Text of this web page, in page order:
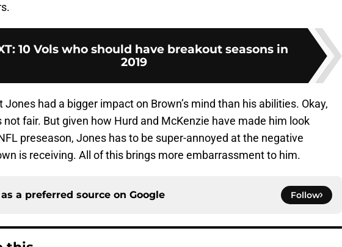
: 10 Vols who should have breakout seasons in
2019
Jones had a bigger impact on Brown’s mind than his abilities. Okay,
not fair. But given how Hurd and McKenzie have made him look
preseason, Jones has to be super-annoyed at the negative
is receiving. All of this brings more embarrassment to him.
a preferred source on Google Follow